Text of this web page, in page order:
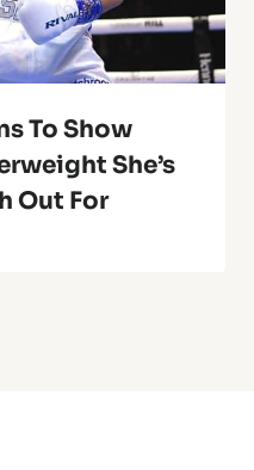
To Show
She’s
Out For